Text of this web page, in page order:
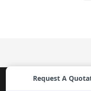
Request A